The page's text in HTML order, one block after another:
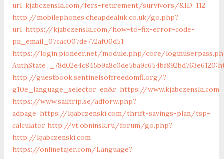
url=kjabczenski.com/fers-retirement/survivors/&ID=112
http://mobilephones.cheapdealuk.co.uk/go.php?
url=https://kjabczenski.com/how-to-fix-error-code-
pii_email_07cac007de772af00d51
https://login.pioneer.net/module.php/core/
http://guestbook.sentinelsoffreedomfl.org/?
g10e_language_selector=en&r=https://www.kjabczenski.com
https://www.sailtrip.se/adforw.php?
adpage=https://kjabczenski.com/thrift-savings-plan/tsp-
calculator http://vt.obninsk.ru/forum/go.php?
http://kjabczenski.com
https://onlinetajer.com/Language?